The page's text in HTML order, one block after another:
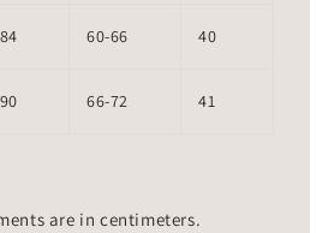
60-66 40
66-72 41
are in centimeters.